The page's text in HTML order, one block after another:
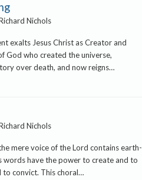
Nichols
exalts Jesus Christ as Creator and
God who created the universe,
over death, and now reigns…
Nichols
mere voice of the Lord contains earth-
words have the power to create and to
convict. This choral…